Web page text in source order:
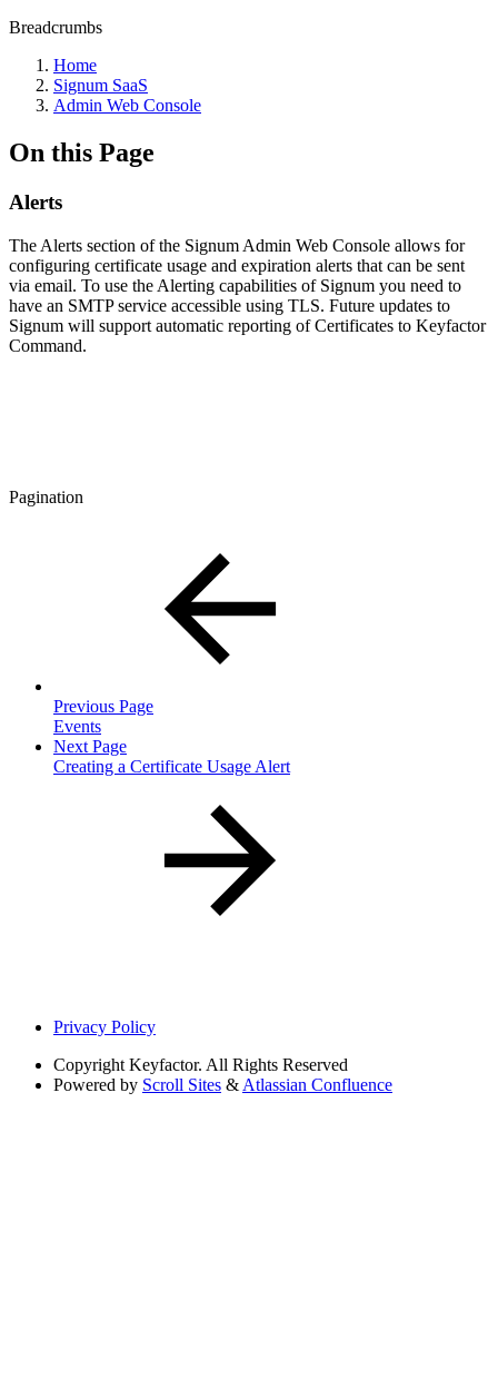
Breadcrumbs
Home
Signum SaaS
Admin Web Console
On this Page
Alerts
The Alerts section of the Signum Admin Web Console allows for
configuring certificate usage and expiration alerts that can be sent
via email. To use the Alerting capabilities of Signum you need to
have an SMTP service accessible using TLS. Future updates to
Signum will support automatic reporting of Certificates to Keyfactor
Command.
Pagination
Previous Page
Events
Next Page
Creating a Certificate Usage Alert
Privacy Policy
Copyright Keyfactor. All Rights Reserved
Powered by Scroll Sites & Atlassian Confluence